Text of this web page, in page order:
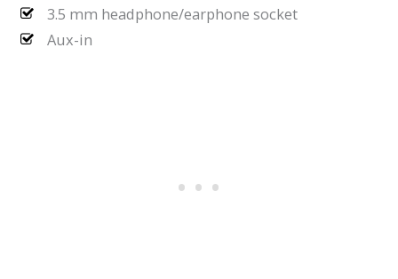
3.5 mm headphone/earphone socket
Aux-in